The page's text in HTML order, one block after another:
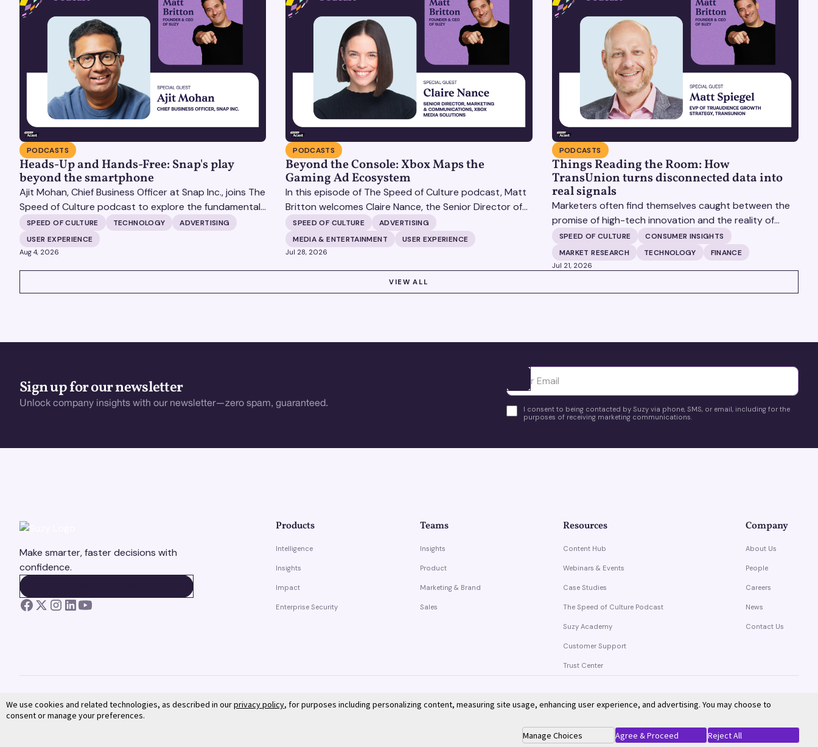
PODCASTS
Heads-Up and Hands-Free: Snap's play
beyond the smartphone
Ajit Mohan, Chief Business Officer at Snap Inc., joins The
Speed of Culture podcast to explore the fundamental
shifts redefining the digital landscape. The discussion
covers the transition from public feeds to private
messaging, and how augmented reality serves as a
SPEED OF CULTURE TECHNOLOGY
ADVERTISING
USER EXPERIENCE
Aug 4, 2026
PODCASTS
Beyond the Console: Xbox Maps the
Gaming Ad Ecosystem
In this episode of The Speed of Culture podcast, Matt
Britton welcomes Claire Nance, the Senior Director of
Marketing Communications at Microsoft's Xbox Media
Solutions, to discuss how Xbox Media Solutions is
redefining the relationship between brands and the 3.6
SPEED OF CULTURE
ADVERTISING
MEDIA & ENTERTAINMENT
USER EXPERIENCE
Jul 28, 2026
PODCASTS
Things Reading the Room: How
TransUnion turns disconnected data into
real signals
Marketers often find themselves caught between the
promise of high-tech innovation and the reality of
fragmented consumer data. Matt Spiegel, EVP of
TruAudience Growth Strategy at TransUnion, joins
Matt Britton on The Speed of Culture podcast to
finding new life in the era of artificial intelligence and
SPEED OF CULTURE
CONSUMER INSIGHTS
MARKET RESEARCH
TECHNOLOGY FINANCE
Jul 21, 2026
VIEW ALL
Sign up for our newsletter
Unlock company insights with our newsletter—zero spam, guaranteed.
Ota yhteyttä
I consent to being contacted by Suzy via phone, SMS, or email, including for the
purposes of receiving marketing communications.
Make smarter, faster decisions with
confidence.
Products
Intelligence
Insights
Impact
Enterprise Security
Teams
Insights
Product
Marketing & Brand
Sales
Resources
Content Hub
Webinars & Events
Case Studies
The Speed of Culture Podcast
Suzy Academy
Customer Support
Trust Center
Company
About Us
People
Careers
News
Contact Us
We use cookies and related technologies, as described in ourprivacy policy, for purposes including personalizing content, measuring site usage, enhancing user experience, and advertising. You may choose to
consent or manage your preferences.
Manage Choices
Agree & Proceed Reject All